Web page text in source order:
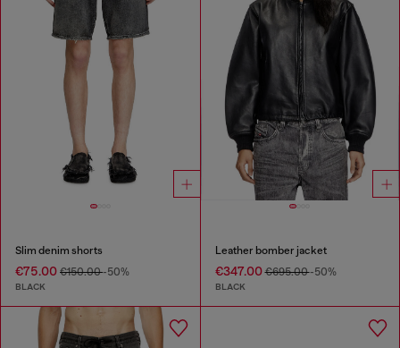
Slim denim shorts
€75.00 €150.00-50%
BLACK
Leather bomber jacket
€347.00€695.00-50%
BLACK